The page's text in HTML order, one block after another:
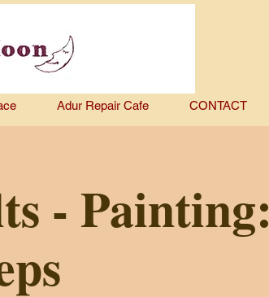
Adur Repair Cafe CONTACT
- Painting: